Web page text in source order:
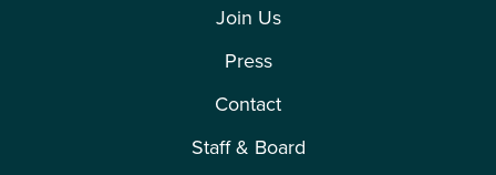
Join Us
Press
Contact
Staff & Board